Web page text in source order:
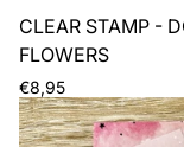
CLEAR STAMP -
FLOWERS
Regular
price
€8,95